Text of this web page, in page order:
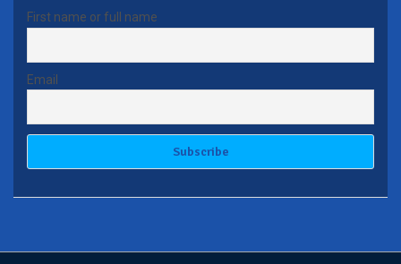
First name or full name
Email